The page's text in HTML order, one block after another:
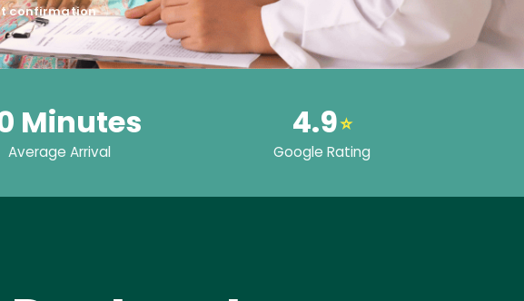
confirmation
Minutes
Average Arrival
4.9⭐
Google Rating